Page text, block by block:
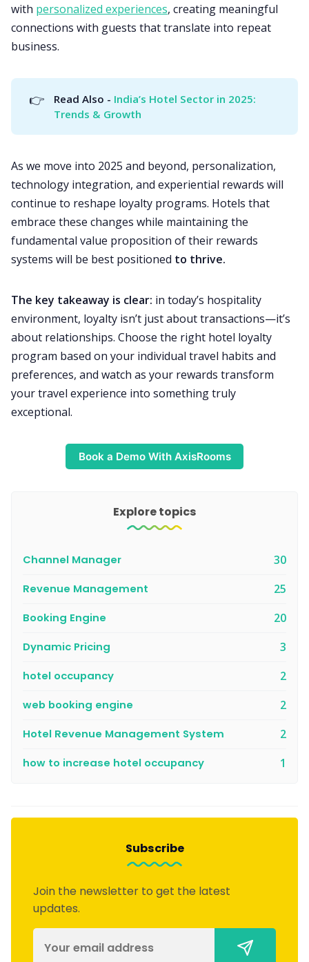
with personalized experiences, creating meaningful
connections with guests that translate into repeat
business.
👉 Read Also - India’s Hotel Sector in 2025:
Trends & Growth
As we move into 2025 and beyond, personalization,
technology integration, and experiential rewards will
continue to reshape loyalty programs. Hotels that
embrace these changes while maintaining the
fundamental value proposition of their rewards
systems will be best positioned to thrive.
The key takeaway is clear: in today’s hospitality
environment, loyalty isn’t just about transactions—it’s
about relationships. Choose the right hotel loyalty
program based on your individual travel habits and
preferences, and watch as your rewards transform
your travel experience into something truly
exceptional.
Book a Demo With AxisRooms
Explore topics
Channel Manager 30
Revenue Management 25
Booking Engine 20
Dynamic Pricing 3
hotel occupancy 2
web booking engine 2
Hotel Revenue Management System 2
how to increase hotel occupancy 1
Subscribe
Join the newsletter to get the latest
updates.